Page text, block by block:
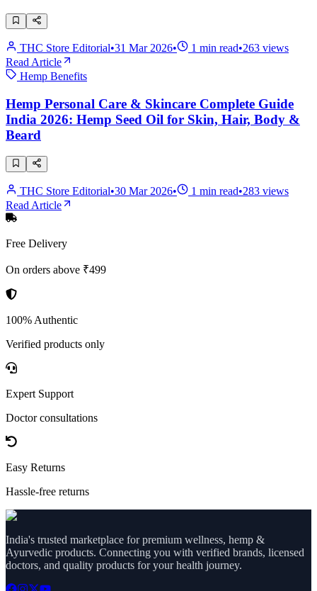
THC Store Editorial•31 Mar 2026• 1 min read•263 views
Read Article
Hemp Benefits
Hemp Personal Care & Skincare Complete Guide
India 2026: Hemp Seed Oil for Skin, Hair, Body &
Beard
THC Store Editorial•30 Mar 2026• 1 min read•283 views
Read Article
Free Delivery
On orders above ₹499
100% Authentic
Verified products only
Expert Support
Doctor consultations
Easy Returns
Hassle-free returns
India's trusted marketplace for premium wellness, hemp &
Ayurvedic products. Connecting you with verified brands, licensed
doctors, and quality products for your health journey.